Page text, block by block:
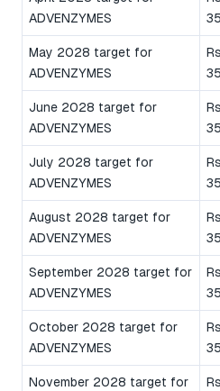
ADVENZYMES
May 2028 target for
ADVENZYMES
June 2028 target for
ADVENZYMES
July 2028 target for
ADVENZYMES
August 2028 target for
ADVENZYMES
September 2028 target for
ADVENZYMES
October 2028 target for
ADVENZYMES
November 2028 target for